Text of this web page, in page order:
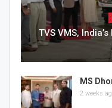
TVS VMS,
MS
2 weeks